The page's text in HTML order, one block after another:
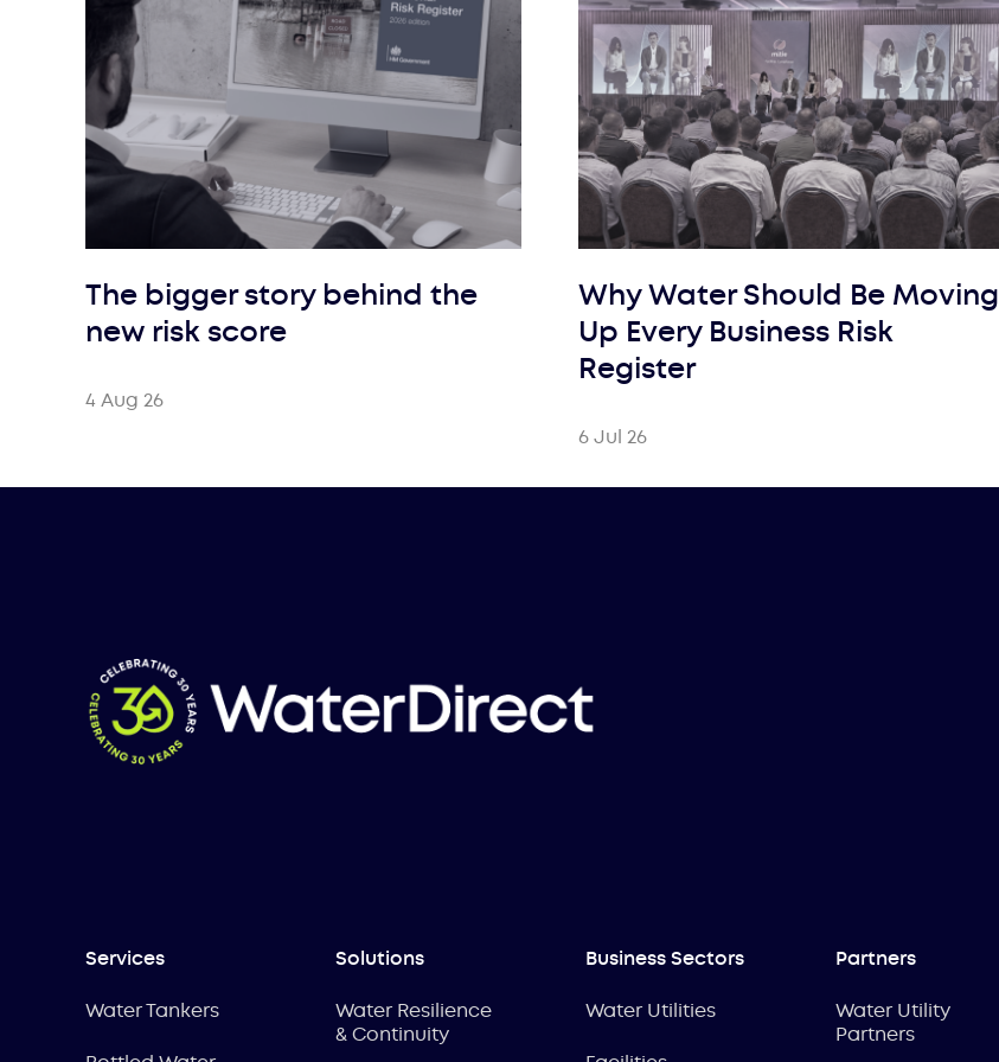
The bigger story behind the
new risk score
4 Aug 26
Why Water Should Be Moving
Up Every Business Risk
Register
6 Jul 26
Services
Water Tankers
Solutions
Water Resilience
& Continuity
Business Sectors
Water Utilities
Partners
Water Utility
Partners